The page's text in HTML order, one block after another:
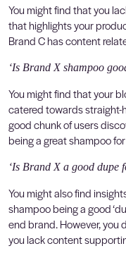
You might find that you
that highlights your
Brand C has content
‘Is Brand X shampoo
You might find that your
catered towards straight-
good chunk of users
being a great shampoo
‘Is Brand X a good dupe
You might also find
shampoo being a good
end brand. However, you
you lack content